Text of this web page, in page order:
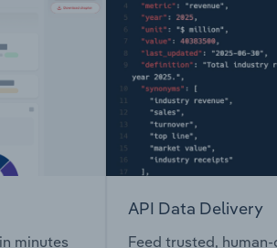
minutes
API Data Delivery
Feed trusted,